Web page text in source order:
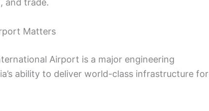
and trade.
Matters
Airport is a major engineering
ability to deliver world-class infrastructure for